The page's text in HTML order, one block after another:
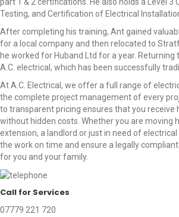
Testing, and Certification of Electrical
After completing his training, Ant gained
for a local company and then relocated to
he worked for Huband Ltd for a year. Returning
A.C. electrical, which has been successfully
At A.C. Electrical, we offer a full range of
the complete project management of every
to transparent pricing ensures that you receive
without hidden costs. Whether you are moving
extension, a landlord or just in need of
the work on time and ensure a legally
for you and your family.
Call for Services
07779 221 720